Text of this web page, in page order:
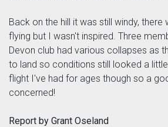
Back on the hill it was still windy,
flying but I wasn't inspired. Three
Devon club had various collapses as
to land so conditions still looked a
flight I've had for ages though so a
concerned!
Report by Grant Oseland